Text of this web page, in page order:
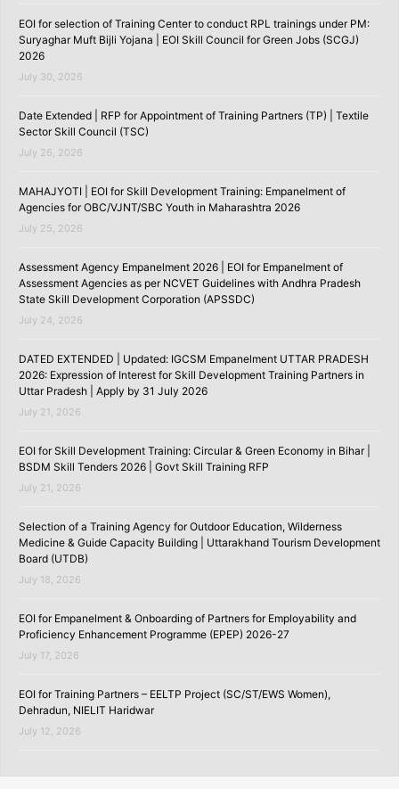
EOI for selection of Training Center to conduct RPL trainings under PM:
Suryaghar Muft Bijli Yojana | EOI Skill Council for Green Jobs (SCGJ)
2026
July 30, 2026
Date Extended | RFP for Appointment of Training Partners (TP) | Textile
Sector Skill Council (TSC)
July 26, 2026
MAHAJYOTI | EOI for Skill Development Training: Empanelment of
Agencies for OBC/VJNT/SBC Youth in Maharashtra 2026
July 25, 2026
Assessment Agency Empanelment 2026 | EOI for Empanelment of
Assessment Agencies as per NCVET Guidelines with Andhra Pradesh
State Skill Development Corporation (APSSDC)
July 24, 2026
DATED EXTENDED | Updated: IGCSM Empanelment UTTAR PRADESH
2026: Expression of Interest for Skill Development Training Partners in
Uttar Pradesh | Apply by 31 July 2026
July 21, 2026
EOI for Skill Development Training: Circular & Green Economy in Bihar |
BSDM Skill Tenders 2026 | Govt Skill Training RFP
July 21, 2026
Selection of a Training Agency for Outdoor Education, Wilderness
Medicine & Guide Capacity Building | Uttarakhand Tourism Development
Board (UTDB)
July 18, 2026
EOI for Empanelment & Onboarding of Partners for Employability and
Proficiency Enhancement Programme (EPEP) 2026-27
July 17, 2026
EOI for Training Partners – EELTP Project (SC/ST/EWS Women),
Dehradun, NIELIT Haridwar
July 12, 2026